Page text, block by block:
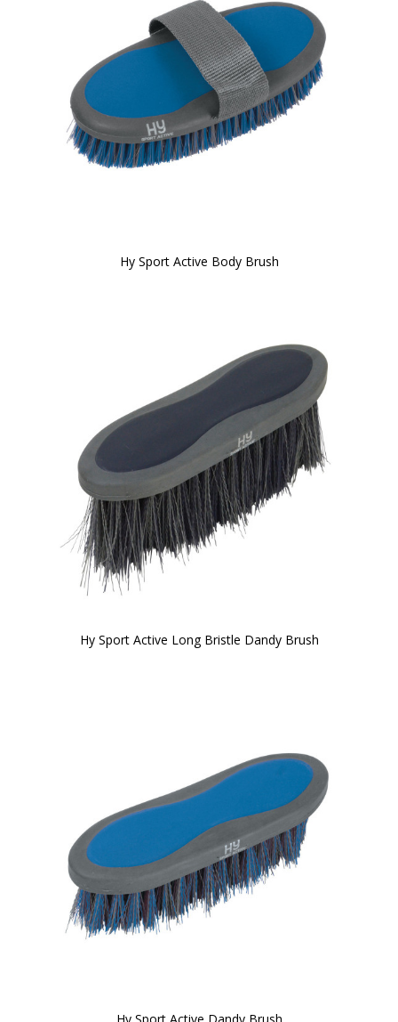
Hy Sport Active Body Brush
Hy Sport Active Long Bristle Dandy Brush
Hy Sport Active Dandy Brush